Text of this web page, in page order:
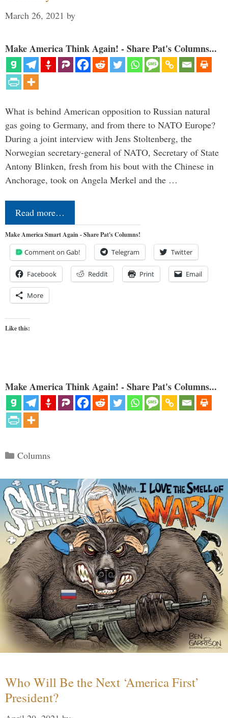
March 26, 2021 by
Make America Think Again! - Share Pat's Columns...
What is behind American opposition to Russian natural
gas going to Germany, and from there to NATO Europe?
During a joint interview with Jens Stoltenberg, the
Norwegian secretary-general of NATO, Secretary of State
Antony Blinken, fresh from his bout with the Chinese in
Anchorage, took on Angela Merkel and the …
Read more…
Make America Smart Again - Share Pat's Columns!
Comment on Gab! Telegram Twitter
Facebook Reddit Print Email
More
Like this:
Make America Think Again! - Share Pat's Columns...
Categories
Columns
Who Will Be the Next ‘America First’
President?